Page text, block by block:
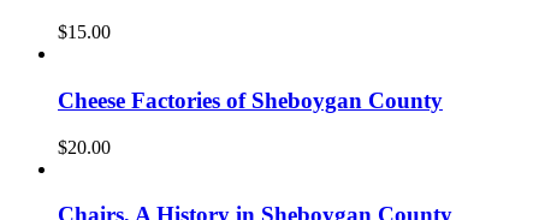
$15.00
Cheese Factories of Sheboygan County
$20.00